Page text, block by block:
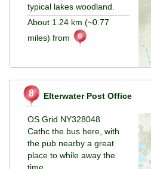
typical lakes woodland.
About 1.24 km (~0.77
miles) from
Elterwater Post Office
OS Grid NY328048
Cathc the bus here, with
the pub nearby a great
place to while away the